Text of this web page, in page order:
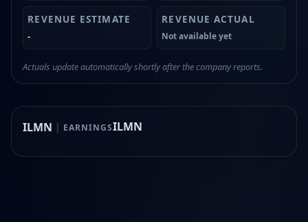
- Not available yet
Actuals update automatically shortly after the company reports.
ILMN | EARNINGSILMN